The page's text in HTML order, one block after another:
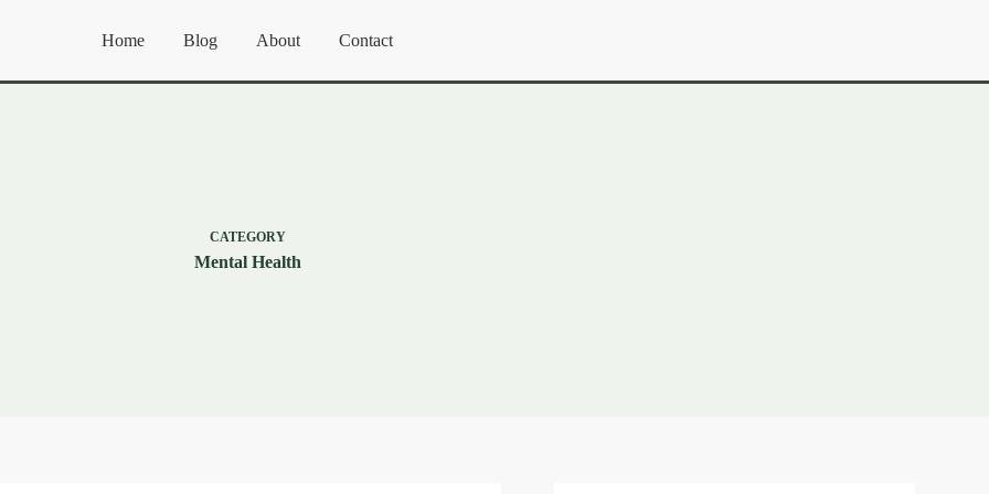
Home Blog About Contact
CATEGORY
Mental Health